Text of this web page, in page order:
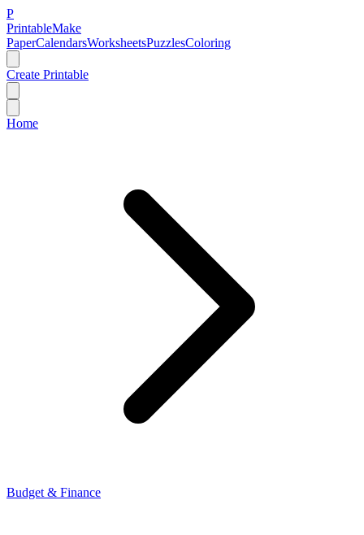
P
PrintableMake
PaperCalendarsWorksheetsPuzzlesColoring
Create Printable
Home
Budget & Finance